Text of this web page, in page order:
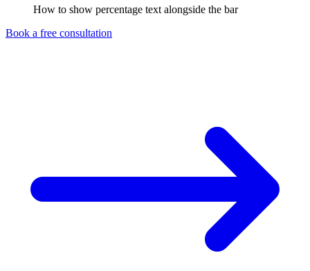
How to show percentage text alongside the bar
Book a free consultation